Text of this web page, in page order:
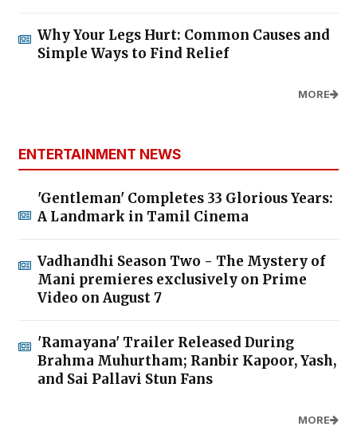
Why Your Legs Hurt: Common Causes and
Simple Ways to Find Relief
MORE
ENTERTAINMENT NEWS
'Gentleman' Completes 33 Glorious Years:
A Landmark in Tamil Cinema
Vadhandhi Season Two - The Mystery of
Mani premieres exclusively on Prime
Video on August 7
'Ramayana' Trailer Released During
Brahma Muhurtham; Ranbir Kapoor, Yash,
and Sai Pallavi Stun Fans
MORE